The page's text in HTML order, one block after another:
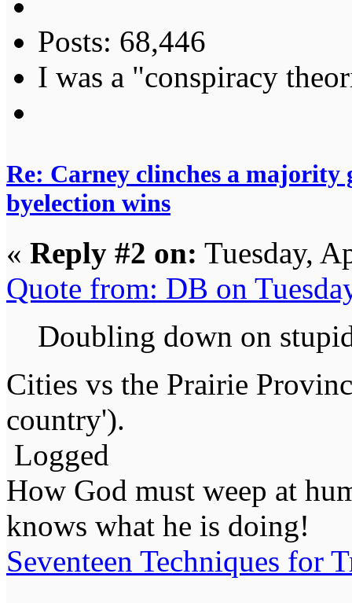
Posts: 68,446
I was a "conspiracy
Re: Carney clinches a
byelection wins
« Reply #2 on: Tuesday,
Quote from: DB on
Doubling down on
Cities vs the Prairie
country').
Logged
How God must weep at
knows what he is doing!
Seventeen Techniques for